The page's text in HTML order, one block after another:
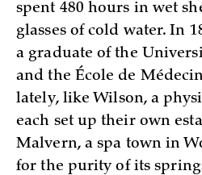
spent 480 hours in wet
glasses of cold water. In
a graduate of the
and the École de
lately, like Wilson, a
each set up their own
Malvern, a spa town in
for the purity of its